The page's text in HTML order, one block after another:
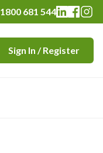
1800 681 544
Sign In / Register